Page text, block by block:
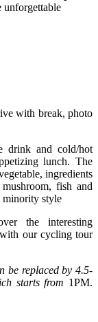
with break, photo
drink and cold/hot
lunch. The
ingredients
fish and
minority style
the interesting
our cycling tour
be replaced by 4.5-
starts from 1PM.